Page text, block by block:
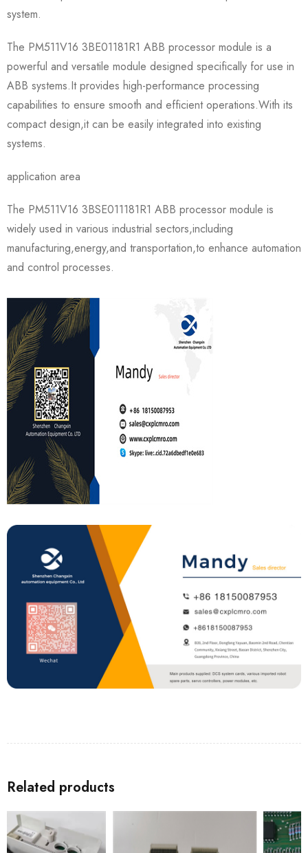
system.
The PM511V16 3BE01181R1 ABB processor module is a
powerful and versatile module designed specifically for use in
ABB systems.It provides high-performance processing
capabilities to ensure smooth and efficient operations.With its
compact design,it can be easily integrated into existing
systems.
application area
The PM511V16 3BSE011181R1 ABB processor module is
widely used in various industrial sectors,including
manufacturing,energy,and transportation,to enhance automation
and control processes.
Related products